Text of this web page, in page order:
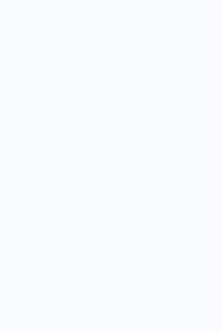
& Joanne Freeman)